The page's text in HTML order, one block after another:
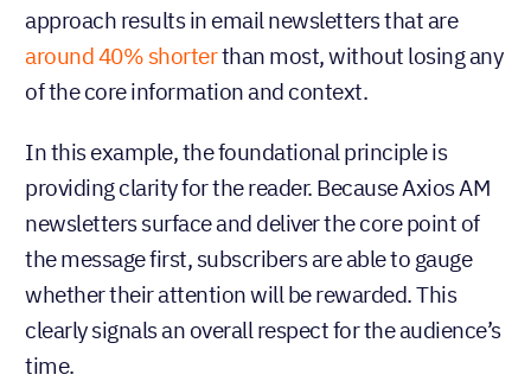
approach results in email newsletters that are
around 40% shorterthan most, without losing any
of the core information and context.
In this example, the foundational principle is
providing clarity for the reader. Because Axios AM
newsletters surface and deliver the core point of
the message first, subscribers are able to gauge
whether their attention will be rewarded. This
clearly signals an overall respect for the audience’s
time.